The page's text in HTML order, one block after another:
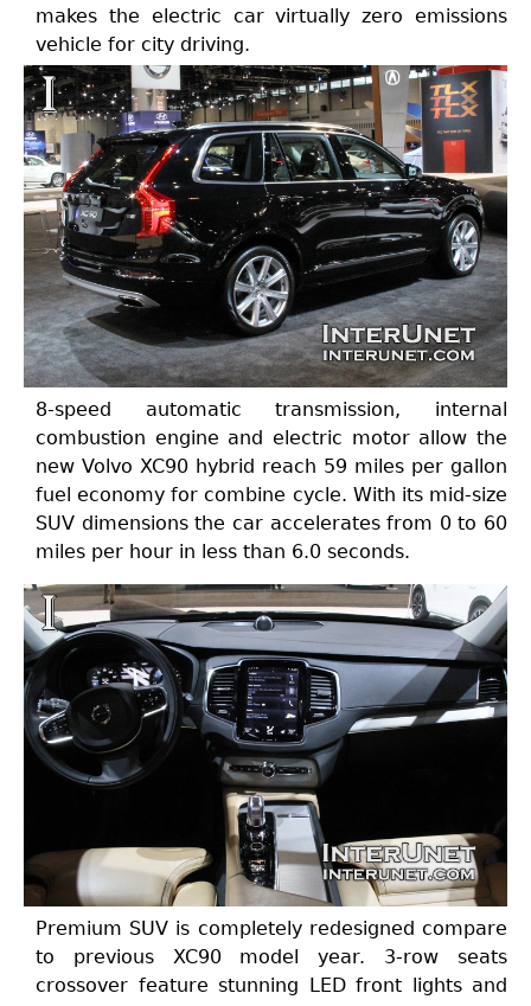
makes the electric car virtually zero emissions
vehicle for city driving.
8-speed automatic transmission, internal
combustion engine and electric motor allow the
new Volvo XC90 hybrid reach 59 miles per gallon
fuel economy for combine cycle. With its mid-size
SUV dimensions the car accelerates from 0 to 60
miles per hour in less than 6.0 seconds.
Premium SUV is completely redesigned compare
to previous XC90 model year. 3-row seats
crossover feature stunning LED front lights and